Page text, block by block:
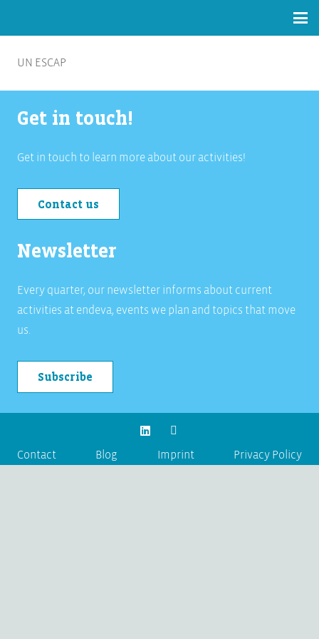
UN ESCAP
Get in touch!
Get in touch to learn more about our activities!
Contact us
Newsletter
Every quarter, our newsletter informs about current
activities at endeva, events we plan and topics that move
us.
Subscribe
Contact Blog Imprint Privacy Policy